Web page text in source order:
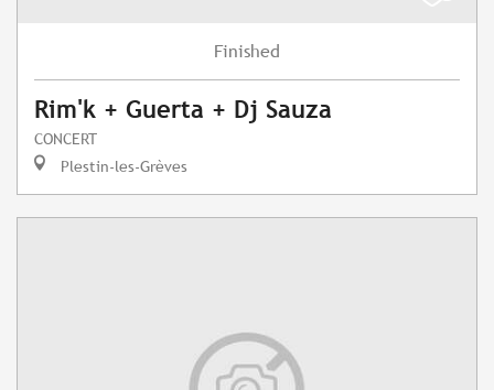
Finished
Rim'k + Guerta + Dj Sauza
CONCERT
Plestin-les-Grèves